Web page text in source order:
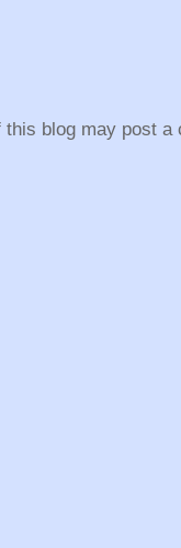
this blog may post a